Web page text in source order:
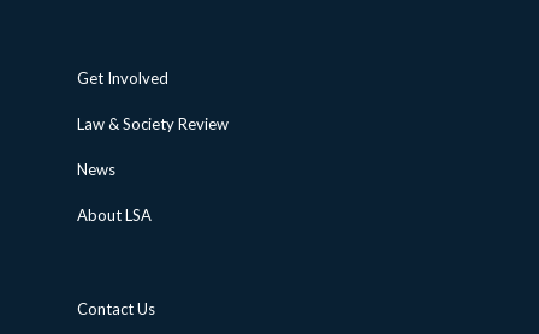
Get Involved
Law & Society Review
News
About LSA
Contact Us